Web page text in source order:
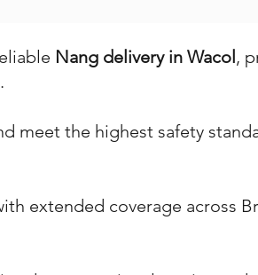
Nang delivery in Wacol,
meet the highest safety
extended coverage across